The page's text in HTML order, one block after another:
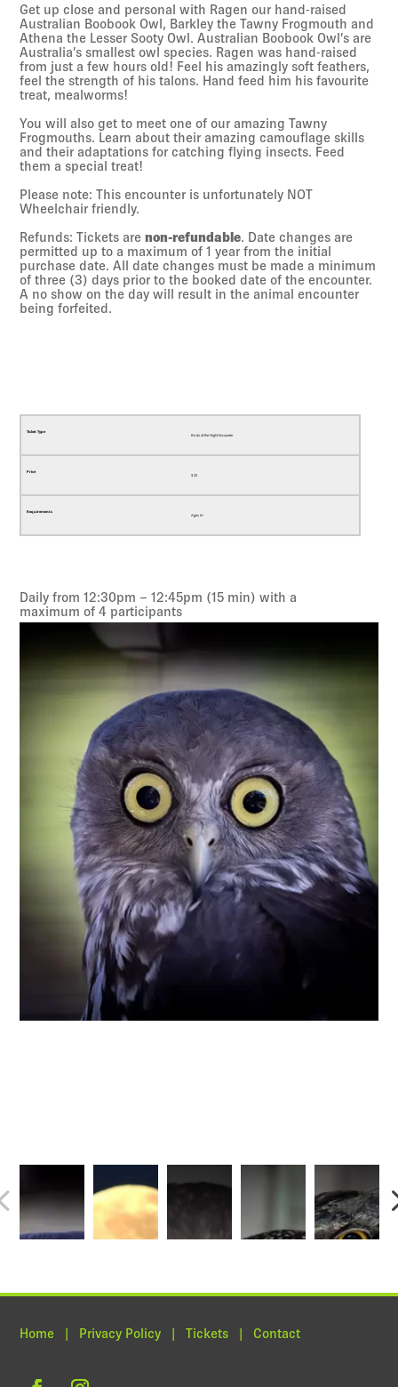
Get up close and personal with Ragen our hand-raised
Australian Boobook Owl, Barkley the Tawny Frogmouth and
Athena the Lesser Sooty Owl. Australian Boobook Owl’s are
Australia’s smallest owl species. Ragen was hand-raised
from just a few hours old! Feel his amazingly soft feathers,
feel the strength of his talons. Hand feed him his favourite
treat, mealworms!
You will also get to meet one of our amazing Tawny
Frogmouths. Learn about their amazing camouflage skills
and their adaptations for catching flying insects. Feed
them a special treat!
Please note: This encounter is unfortunately NOT
Wheelchair friendly.
Refunds: Tickets arenon-refundable. Date changes are
permitted up to a maximum of 1 year from the initial
purchase date. All date changes must be made a minimum
of three (3) days prior to the booked date of the encounter.
A no show on the day will result in the animal encounter
being forfeited.
Birds of the Night Encounter
$20
Ages 6+
Daily from 12:30pm – 12:45pm (15 min) with a
maximum of 4 participants
Home | Privacy Policy | Tickets | Contact